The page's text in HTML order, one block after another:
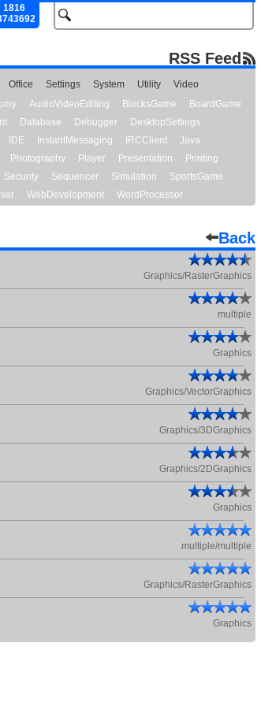
1816
RSS Feed
Office Settings System Utility
Video
AudioVideoEditing BlocksGame
BoardGame
Database Debugger
DesktopSettings
IDE InstantMessaging IRCClient
Java
Photography Player Presentation
Printing
Security Sequencer Simulation
SportsGame
WebDevelopment WordProcessor
Back
Graphics/RasterGraphics
multiple
Graphics
Graphics/VectorGraphics
Graphics/3DGraphics
Graphics/2DGraphics
Graphics
multiple/multiple
Graphics/RasterGraphics
Graphics